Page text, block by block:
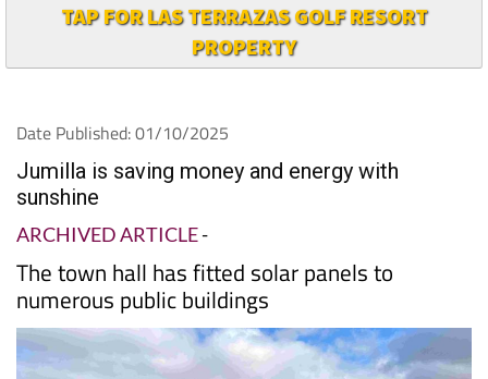
TAP FOR LAS TERRAZAS GOLF RESORT
PROPERTY
Date Published: 01/10/2025
Jumilla is saving money and energy with
sunshine
ARCHIVED ARTICLE-
The town hall has fitted solar panels to
numerous public buildings